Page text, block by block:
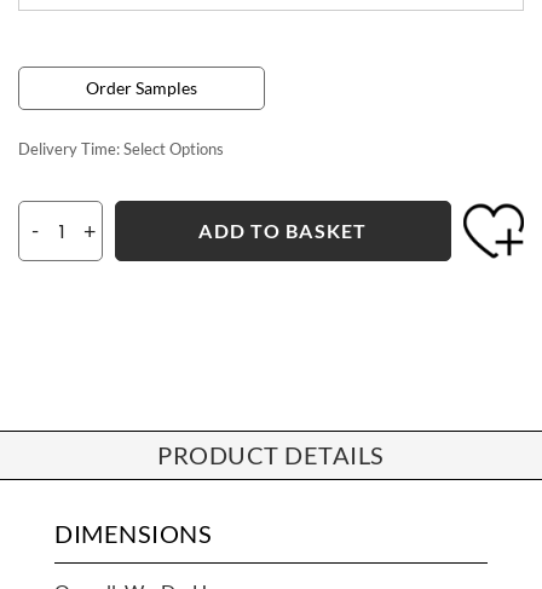
Order Samples
Delivery Time:Select Options
- + ADD TO BASKET
PRODUCT DETAILS
DIMENSIONS